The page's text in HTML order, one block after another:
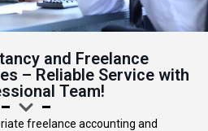
and Freelance
– Reliable Service with
Team!
freelance accounting and